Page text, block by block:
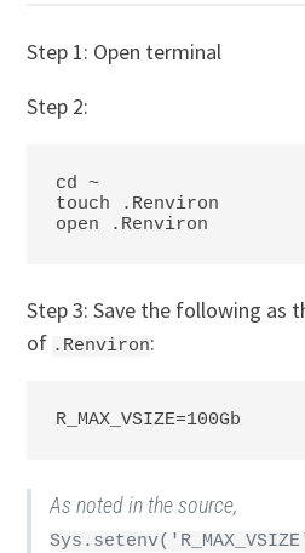
Step 1: Open terminal
Step 2:
cd ~
touch .Renviron
open .Renviron
Step 3: Save the following as
of .Renviron:
R_MAX_VSIZE=100Gb
As noted in the source,